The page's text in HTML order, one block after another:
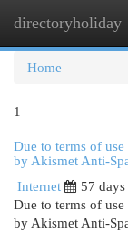
directoryholiday
Home
1
Due to terms of
by Akismet Anti-
Internet
57 days
Due to terms of
by Akismet Anti-